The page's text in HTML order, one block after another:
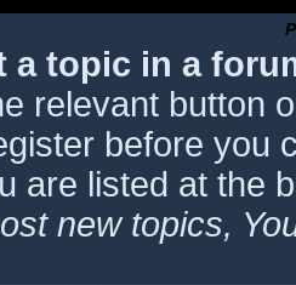
a topic in a
relevant button
before you
are listed at the
new topics,